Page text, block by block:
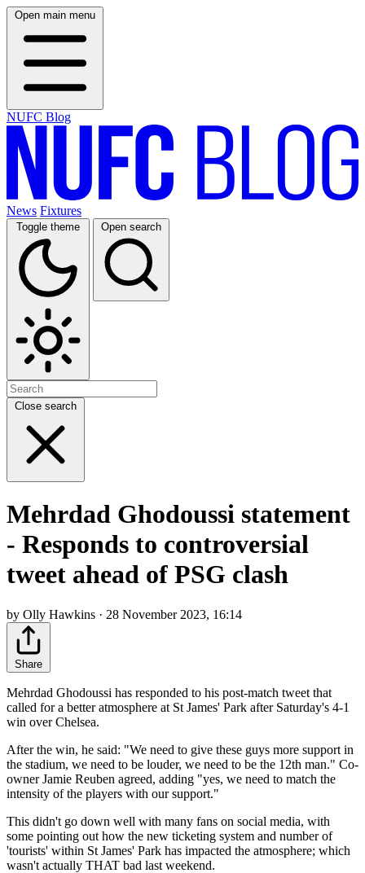
Open main menu
NUFC Blog
News Fixtures
Toggle theme Open search
Close search
Mehrdad Ghodoussi statement
- Responds to controversial
tweet ahead of PSG clash
by Olly Hawkins · 28 November 2023, 16:14
Share
Mehrdad Ghodoussi has responded to his post-match tweet that
called for a better atmosphere at St James' Park after Saturday's 4-1
win over Chelsea.
After the win, he said: "We need to give these guys more support in
the stadium, we need to be louder, we need to be the 12th man." Co-
owner Jamie Reuben agreed, adding "yes, we need to match the
intensity of the players with our support."
This didn't go down well with many fans on social media, with
some pointing out how the new ticketing system and number of
'tourists' within St James' Park has impacted the atmosphere; which
wasn't actually THAT bad last weekend.